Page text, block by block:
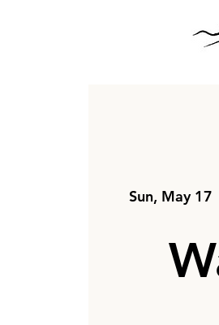
Sun, May 17